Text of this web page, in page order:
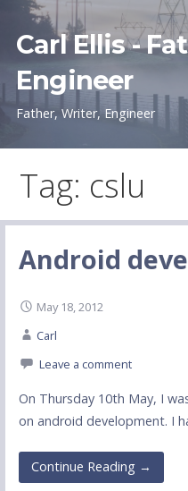
content
Carl Ellis -
Engineer
Father, Writer, Engineer
Tag: cslu
Android
May 18, 2012
Carl
Leave a comment
On Thursday 10th May, I
on android development. I
Continue Reading →